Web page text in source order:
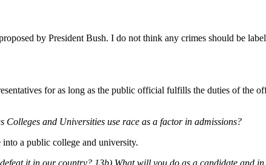
by President Bush. I do not think any crimes should be
for as long as the public official fulfills the duties of the
and Universities use race as a factor in admissions?
a public college and university.
it in our country? 13b) What will you do as a candidate and